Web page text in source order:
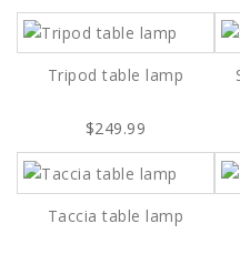
Tripod table lamp
$249.99
Taccia table lamp